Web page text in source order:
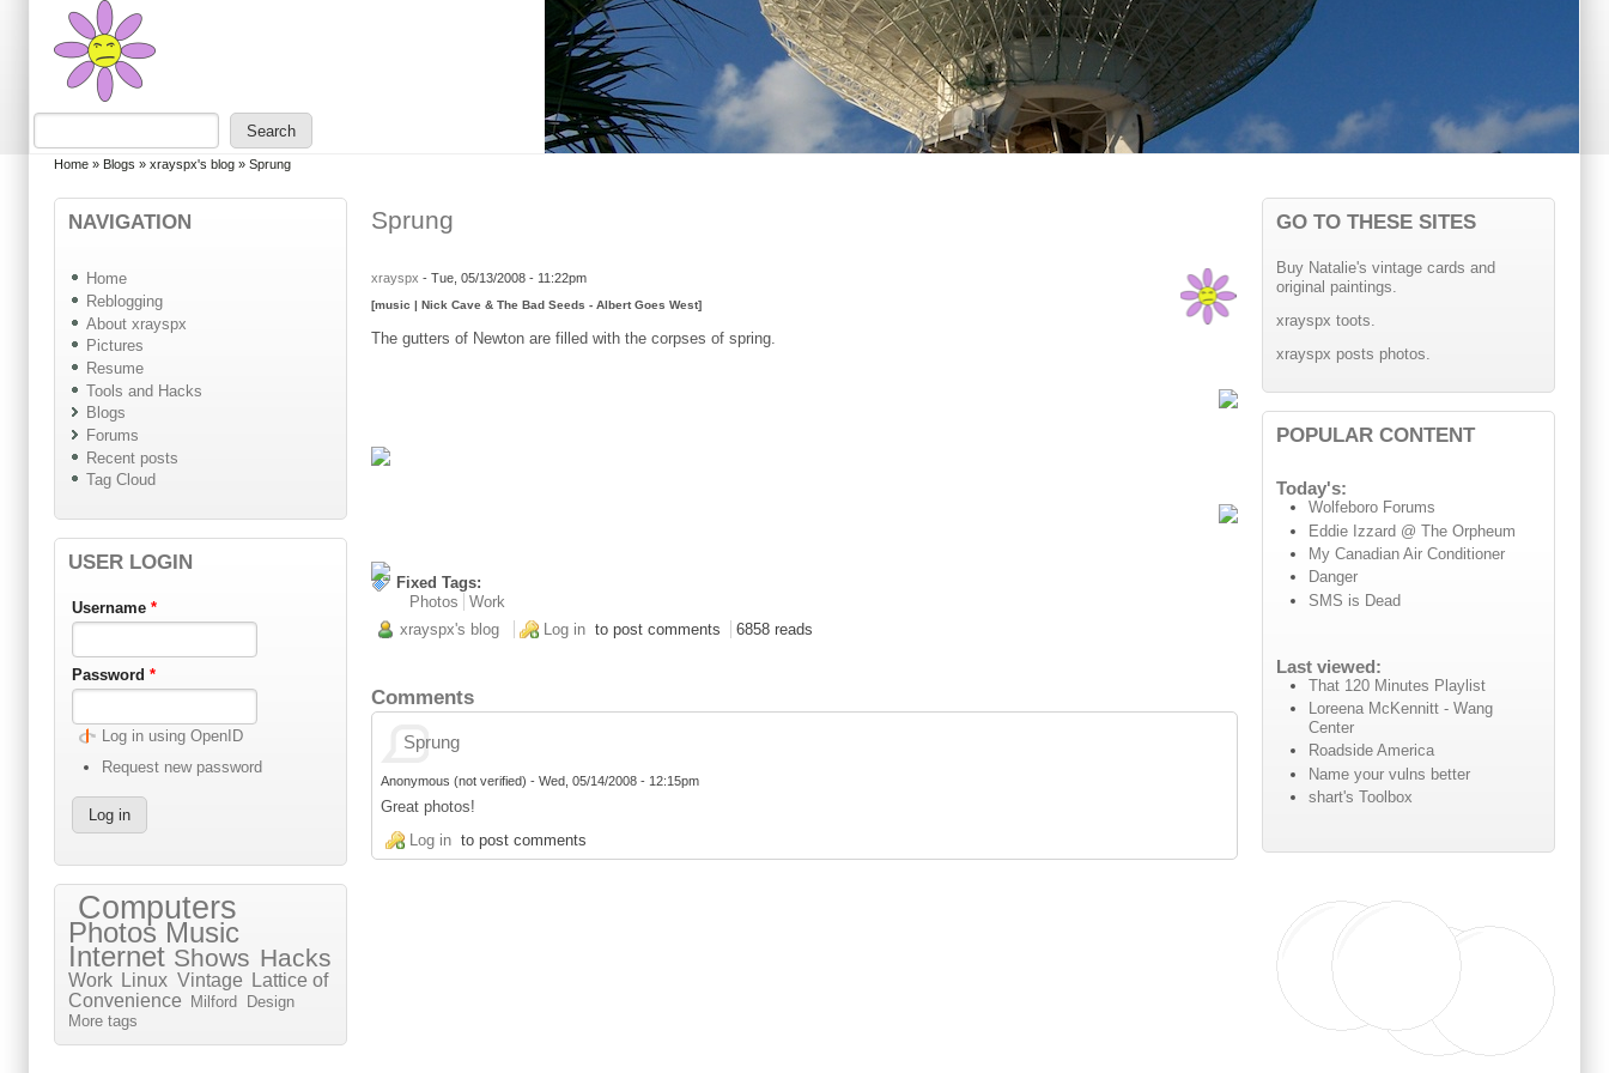
Skip to main content
Skip to search
You are here
Home » Blogs » xrayspx's blog » Sprung
NAVIGATION
Home
Reblogging
About xrayspx
Pictures
Resume
Tools and Hacks
Blogs
Forums
Recent posts
Tag Cloud
USER LOGIN
Username *
Password *
Log in using OpenID
Request new password
Computers
Photos Music
Internet Shows Hacks
Work Linux Vintage
Lattice of
Convenience
Milford
Design
More tags
Sprung
xrayspx -Tue, 05/13/2008 - 11:22pm
[music | Nick Cave & The Bad Seeds - Albert Goes West]
The gutters of Newton are filled with the corpses of spring.
Fixed Tags:
Photos
Work
xrayspx's blog
Log in to post comments 6858 reads
Comments
Sprung
Anonymous (not verified) -Wed, 05/14/2008 - 12:15pm
Great photos!
Log in to post comments
GO TO THESE SITES
Buy Natalie's vintage cards and
original paintings.
xrayspx toots.
xrayspx posts photos.
POPULAR CONTENT
Today's:
Wolfeboro Forums
Eddie Izzard @ The Orpheum
My Canadian Air Conditioner
Danger
SMS is Dead
Last viewed:
That 120 Minutes Playlist
Loreena McKennitt - Wang
Center
Roadside America
Name your vulns better
shart's Toolbox